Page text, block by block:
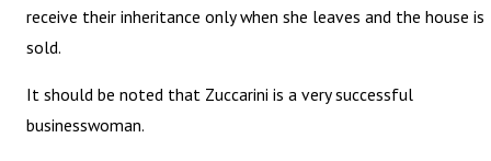
receive their inheritance only when she leaves and the house is
sold.
It should be noted that Zuccarini is a very successful
businesswoman.